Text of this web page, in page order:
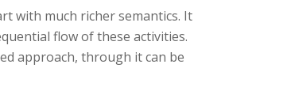
with much richer semantics. It
flow of these activities.
approach, through it can be